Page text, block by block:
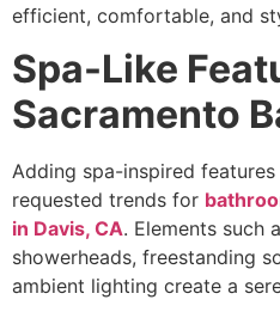
efficient, comfortable, and
Spa-Like
Sacramento
Adding spa-inspired
requested trends for
in Davis, CA. Elements such
showerheads, freestanding
ambient lighting create a